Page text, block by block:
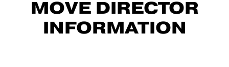
MOVE DIRECTOR
INFORMATION